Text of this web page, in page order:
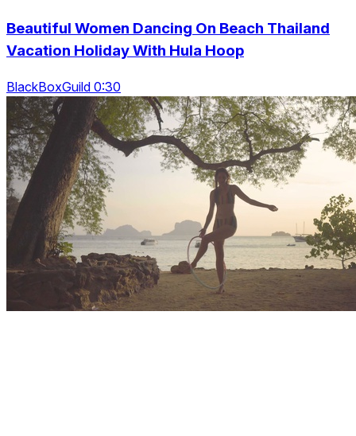
Beautiful Women Dancing On Beach Thailand
Vacation Holiday With Hula Hoop
BlackBoxGuild 0:30